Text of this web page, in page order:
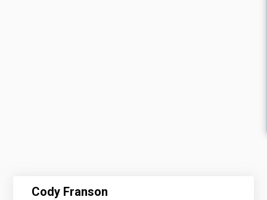
Cody Franson